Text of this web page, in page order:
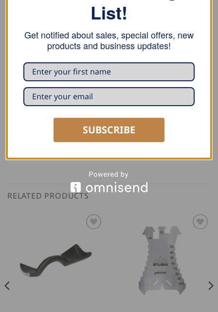
Seaming pliers 18mm with a box joint and
Crimping pliers 2828 55 with a box joint, and an
insertion depth of 100 mm.
Crimping pliers 2828 02 is one sided, with box joint.
Perfect for window panels and hard to reach areas.
RELATED PRODUCTS
List!
Get notified about sales, special offers, new
products and business updates!
SUBSCRIBE